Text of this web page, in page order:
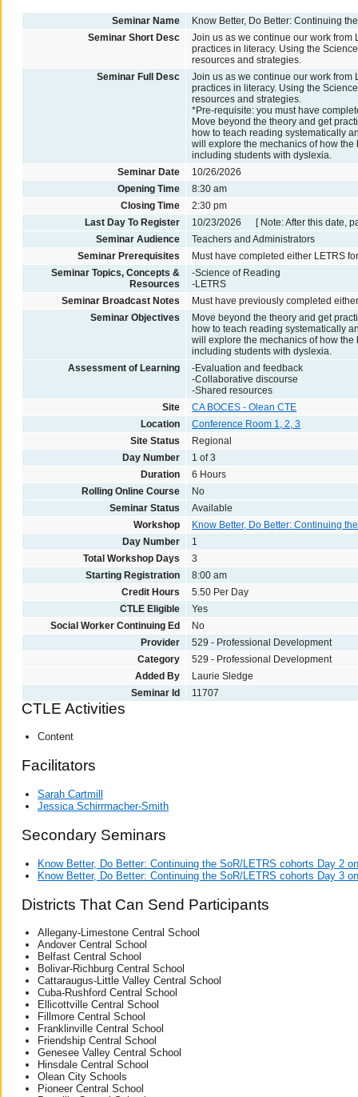
Seminar Name
Know Better, Do Better: Continuing
Seminar Short Desc
Join us as we continue our work from
practices in literacy. Using the
resources and strategies.
Seminar Full Desc
Join us as we continue our work from
practices in literacy. Using the
resources and strategies.
*Pre-requisite: you must have
Move beyond the theory and get
how to teach reading systematically
will explore the mechanics of how
including students with dyslexia.
Seminar Date
10/26/2026
Opening Time
8:30 am
Closing Time
2:30 pm
Last Day To Register
10/23/2026 [ Note: After this date,
Seminar Audience
Teachers and Administrators
Seminar Prerequisites
Must have completed either LETRS
Seminar Topics, Concepts &
Resources
-Science of Reading
-LETRS
Seminar Broadcast Notes
Must have previously completed
Seminar Objectives
Move beyond the theory and get
how to teach reading systematically
will explore the mechanics of how
including students with dyslexia.
Assessment of Learning
-Evaluation and feedback
-Collaborative discourse
-Shared resources
Site
CA BOCES - Olean CTE
Location
Conference Room 1, 2, 3
Site Status
Regional
Day Number
1 of 3
Duration
6 Hours
Rolling Online Course
No
Seminar Status
Available
Workshop
Know Better, Do Better: Continuing
Day Number
1
Total Workshop Days
3
Starting Registration
8:00 am
Credit Hours
5.50 Per Day
CTLE Eligible
Yes
Social Worker Continuing Ed
No
Provider
529 - Professional Development
Category
529 - Professional Development
Added By
Laurie Sledge
Seminar Id
11707
CTLE Activities
Content
Facilitators
Sarah Cartmill
Jessica Schirrmacher-Smith
Secondary Seminars
Know Better, Do Better: Continuing the SoR/LETRS cohorts Day 2
Know Better, Do Better: Continuing the SoR/LETRS cohorts Day 3
Districts That Can Send Participants
Allegany-Limestone Central School
Andover Central School
Belfast Central School
Bolivar-Richburg Central School
Cattaraugus-Little Valley Central School
Cuba-Rushford Central School
Ellicottville Central School
Fillmore Central School
Franklinville Central School
Friendship Central School
Genesee Valley Central School
Hinsdale Central School
Olean City Schools
Pioneer Central School